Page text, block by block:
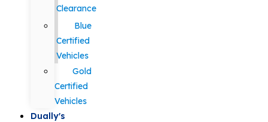
Clearance
Blue
Certified
Vehicles
Gold
Certified
Vehicles
Dually's